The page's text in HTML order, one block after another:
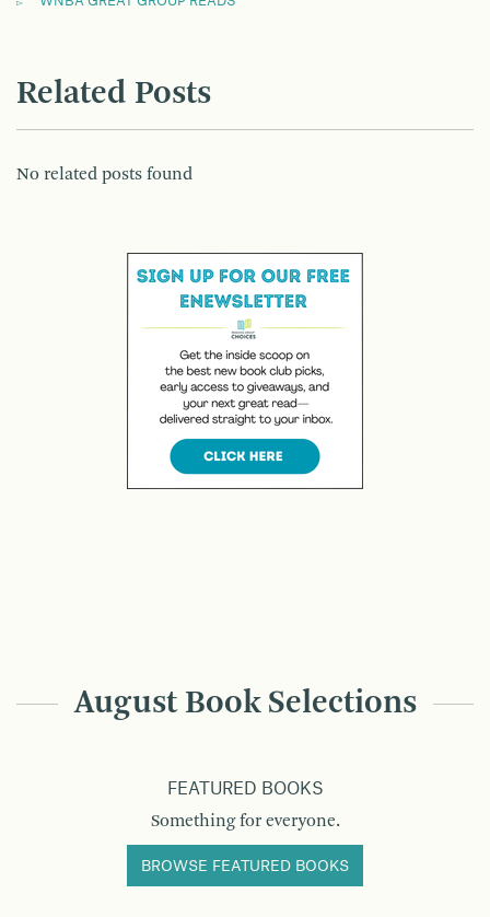
Related Posts
No related posts found
August Book Selections
FEATURED BOOKS
Something for everyone.
BROWSE FEATURED BOOKS